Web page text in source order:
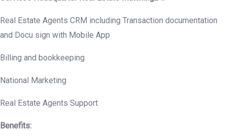
Real Estate Agents CRM including Transaction documentation
and Docu sign with Mobile App
Billing and bookkeeping
National Marketing
Real Estate Agents Support
Benefits: